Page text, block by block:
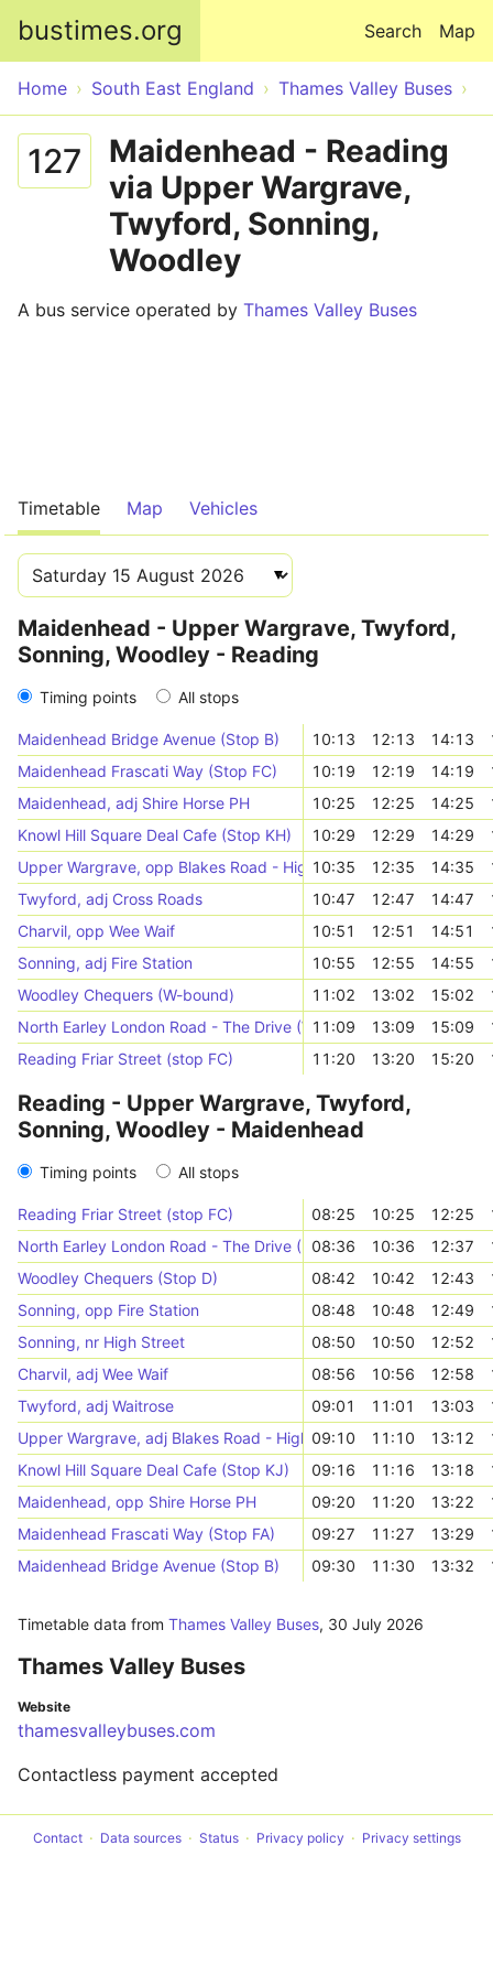
bustimes.org Map
Search
Home South East England Thames Valley Buses
127
Maidenhead - Reading
via Upper Wargrave,
Twyford, Sonning,
Woodley
A bus service operated by Thames Valley Buses
Timetable Map Vehicles
Maidenhead - Upper Wargrave, Twyford,
Sonning, Woodley - Reading
Timing points All stops
Maidenhead Bridge Avenue (Stop B) 10:13 12:13 14:13
Maidenhead Frascati Way (Stop FC)
10:19 12:19 14:19
Maidenhead, adj Shire Horse PH
10:25 12:25 14:25
Knowl Hill Square Deal Cafe (Stop KH)
10:29 12:29 14:29
Upper Wargrave, opp Blakes Road - Highfield Park
10:35 12:35 14:35
Twyford, adj Cross Roads
10:47 12:47 14:47
Charvil, opp Wee Waif
10:51 12:51 14:51
Sonning, adj Fire Station
10:55 12:55 14:55
Woodley Chequers (W-bound)
11:02 13:02 15:02
North Earley London Road - The Drive (W-bound)
11:09 13:09 15:09
Reading Friar Street (stop FC)
11:20 13:20 15:20
Reading - Upper Wargrave, Twyford,
Sonning, Woodley - Maidenhead
Timing points All stops
Reading Friar Street (stop FC) 08:25 10:25 12:25
North Earley London Road - The Drive (NE-bound)
08:36 10:36 12:37
Woodley Chequers (Stop D)
08:42 10:42 12:43
Sonning, opp Fire Station
08:48 10:48 12:49
Sonning, nr High Street
08:50 10:50 12:52
Charvil, adj Wee Waif
08:56 10:56 12:58
Twyford, adj Waitrose
09:01 11:01 13:03
Upper Wargrave, adj Blakes Road - Highfield Park
09:10 11:10 13:12
Knowl Hill Square Deal Cafe (Stop KJ)
09:16 11:16 13:18
Maidenhead, opp Shire Horse PH
09:20 11:20 13:22
Maidenhead Frascati Way (Stop FA)
09:27 11:27 13:29
Maidenhead Bridge Avenue (Stop B)
09:30 11:30 13:32
Timetable data from Thames Valley Buses, 30 July 2026
Thames Valley Buses
Website
thamesvalleybuses.com
Contactless payment accepted
Contact Data sources Status Privacy policy Privacy settings